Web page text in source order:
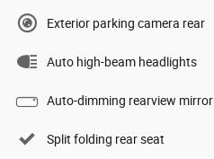
Exterior parking camera rear
Auto high-beam headlights
Auto-dimming rearview mirror
Split folding rear seat